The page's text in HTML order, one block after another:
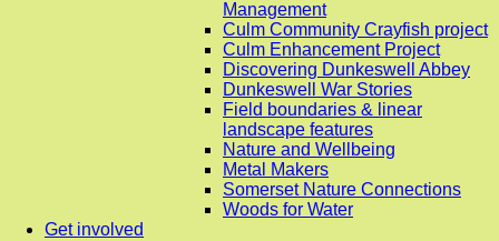
Management
Culm Community Crayfish project
Culm Enhancement Project
Discovering Dunkeswell Abbey
Dunkeswell War Stories
Field boundaries & linear
landscape features
Nature and Wellbeing
Metal Makers
Somerset Nature Connections
Woods for Water
Get involved